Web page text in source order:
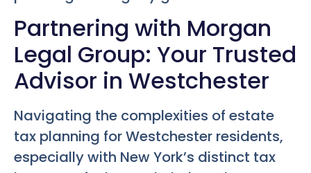
Partnering with Morgan
Legal Group: Your Trusted
Advisor in Westchester
Navigating the complexities of estate
tax planning for Westchester residents,
especially with New York’s distinct tax